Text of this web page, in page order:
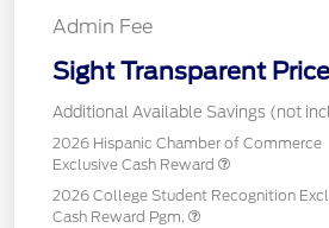
Admin Fee
Sight Transparent Price
Additional Available Savings (not
2026 Hispanic Chamber of Commerce
Exclusive Cash Reward
2026 College Student Recognition
Cash Reward Pgm.